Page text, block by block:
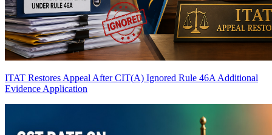
ITAT Restores Appeal After CIT(A) Ignored Rule 46A Additional
Evidence Application